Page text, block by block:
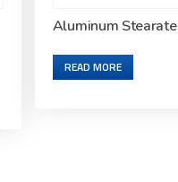
Aluminum Stearate
READ MORE